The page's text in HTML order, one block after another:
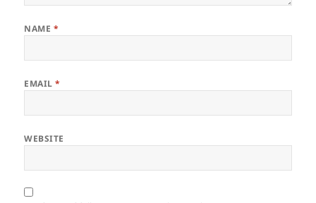
NAME *
EMAIL*
WEBSITE